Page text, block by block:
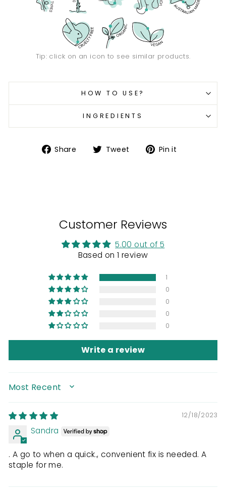
Tip: click on an icon to see similar products.
HOW TO USE?
INGREDIENTS
Share
ShareTweet
TweetPin it
Customer Reviews
5.00 out of 5
Based on 1 review
1
0
0
0
0
Write a review
SORT BY
12/18/2023
Sandra
. A go to when a quick., convenient fix is needed. A
staple for me.